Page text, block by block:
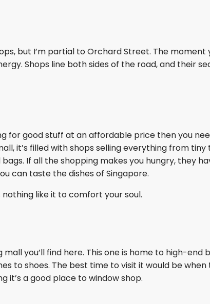
but I’m partial to Orchard Street. The moment
Shops line both sides of the road, and their
for good stuff at an affordable price then you
it’s filled with shops selling everything from
If all the shopping makes you hungry, they
can taste the dishes of Singapore.
nothing like it to comfort your soul.
you’ll find here. This one is home to high-end
to shoes. The best time to visit it would be when
it’s a good place to window shop.